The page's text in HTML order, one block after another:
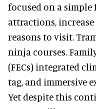
focused on a
attractions,
reasons to visit.
ninja courses.
(FECs) integrated
tag, and immersive
Yet despite this